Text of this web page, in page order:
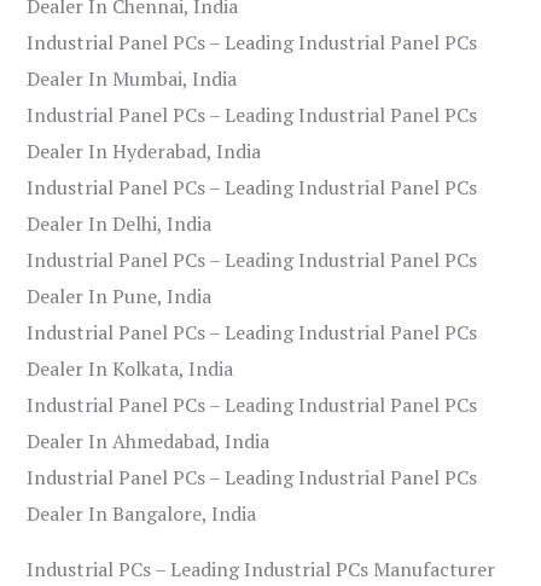
Dealer In Chennai, India
Industrial Panel PCs – Leading Industrial Panel PCs
Dealer In Mumbai, India
Industrial Panel PCs – Leading Industrial Panel PCs
Dealer In Hyderabad, India
Industrial Panel PCs – Leading Industrial Panel PCs
Dealer In Delhi, India
Industrial Panel PCs – Leading Industrial Panel PCs
Dealer In Pune, India
Industrial Panel PCs – Leading Industrial Panel PCs
Dealer In Kolkata, India
Industrial Panel PCs – Leading Industrial Panel PCs
Dealer In Ahmedabad, India
Industrial Panel PCs – Leading Industrial Panel PCs
Dealer In Bangalore, India
Industrial PCs – Leading Industrial PCs Manufacturer